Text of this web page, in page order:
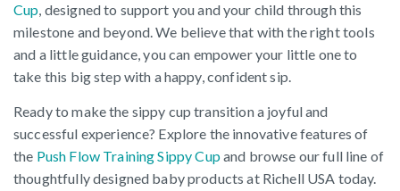
Cup, designed to support you and your child through this
milestone and beyond. We believe that with the right tools
and a little guidance, you can empower your little one to
take this big step with a happy, confident sip.
Ready to make the sippy cup transition a joyful and
successful experience? Explore the innovative features of
the Push Flow Training Sippy Cupand browse our full line of
thoughtfully designed baby products at Richell USA today.